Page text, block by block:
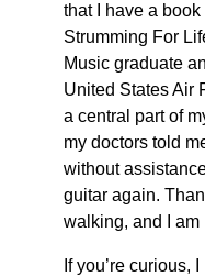
that I have a
Strumming For
Music graduate
United States Air
a central part of
my doctors told
without
guitar again.
walking, and I am
If you’re curious,